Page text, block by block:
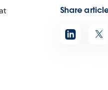
Share